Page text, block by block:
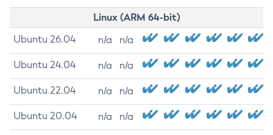
Linux (ARM 64-bit)
Ubuntu 26.04 n/a n/a
Ubuntu 24.04 n/a n/a
Ubuntu 22.04 n/a n/a
Ubuntu 20.04 n/a n/a